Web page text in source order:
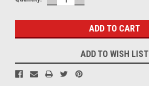
QUANTITY:QUANTITY:
ADD TO WISH LIST